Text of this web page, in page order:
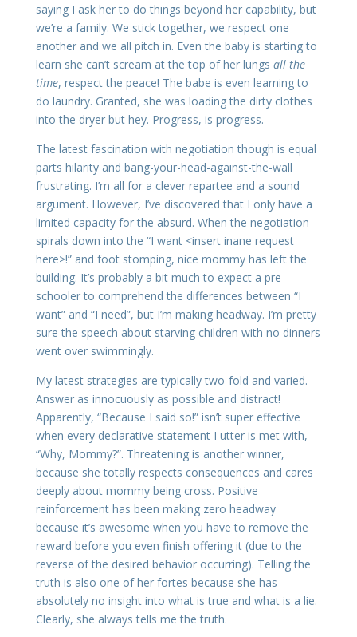
saying I ask her to do things beyond her capability, but
we’re a family. We stick together, we respect one
another and we all pitch in. Even the baby is starting to
learn she can’t scream at the top of her lungs all the
time, respect the peace! The babe is even learning to
do laundry. Granted, she was loading the dirty clothes
into the dryer but hey. Progress, is progress.
The latest fascination with negotiation though is equal
parts hilarity and bang-your-head-against-the-wall
frustrating. I’m all for a clever repartee and a sound
argument. However, I’ve discovered that I only have a
limited capacity for the absurd. When the negotiation
spirals down into the “I want <insert inane request
here>!” and foot stomping, nice mommy has left the
building. It’s probably a bit much to expect a pre-
schooler to comprehend the differences between “I
want” and “I need”, but I’m making headway. I’m pretty
sure the speech about starving children with no dinners
went over swimmingly.
My latest strategies are typically two-fold and varied.
Answer as innocuously as possible and distract!
Apparently, “Because I said so!” isn’t super effective
when every declarative statement I utter is met with,
“Why, Mommy?”. Threatening is another winner,
because she totally respects consequences and cares
deeply about mommy being cross. Positive
reinforcement has been making zero headway
because it’s awesome when you have to remove the
reward before you even finish offering it (due to the
reverse of the desired behavior occurring). Telling the
truth is also one of her fortes because she has
absolutely no insight into what is true and what is a lie.
Clearly, she always tells me the truth.